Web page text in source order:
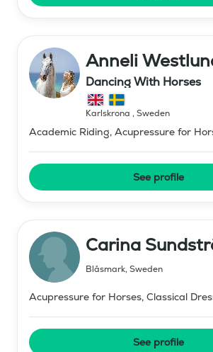
Anneli
Dancing With Horses
Karlskrona , Sweden
Academic Riding, Acupressure for
See profile
Carina
Blåsmark, Sweden
Acupressure for Horses, Classical
See profile